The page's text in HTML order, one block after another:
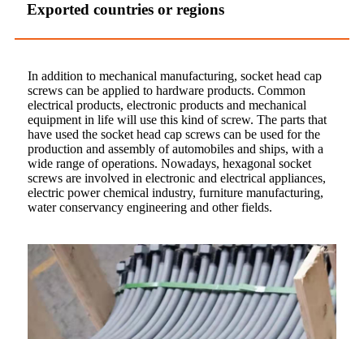
Exported countries or regions
In addition to mechanical manufacturing, socket head cap
screws can be applied to hardware products. Common
electrical products, electronic products and mechanical
equipment in life will use this kind of screw. The parts that
have used the socket head cap screws can be used for the
production and assembly of automobiles and ships, with a
wide range of operations. Nowadays, hexagonal socket
screws are involved in electronic and electrical appliances,
electric power chemical industry, furniture manufacturing,
water conservancy engineering and other fields.